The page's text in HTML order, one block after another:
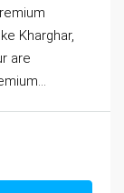
Kharghar,
are